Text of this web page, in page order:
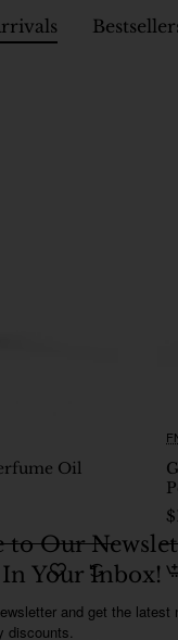
to Our
Your Inbox!
and get the latest
discounts.
Oil